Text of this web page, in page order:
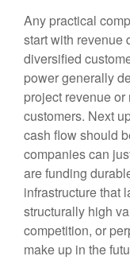
Any practical
start with revenue
diversified
power generally
project revenue
customers. Next
cash flow should
companies can
are funding
infrastructure that
structurally high
competition, or
make up in the